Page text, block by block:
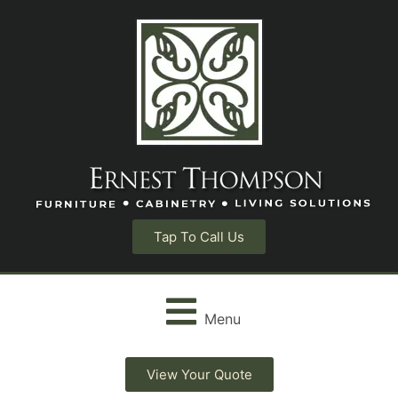
Tap To Call Us
Menu
View Your Quote